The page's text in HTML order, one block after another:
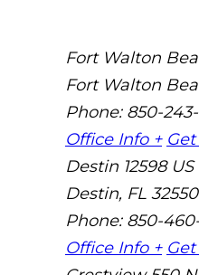
Fort Walton
Fort Walton
Phone: 850-
Office Info +
Destin 12598
Destin, FL 32550
Phone: 850-
Office Info +